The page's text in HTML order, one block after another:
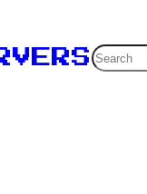
Search